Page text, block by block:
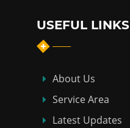
USEFUL LINKS
About Us
Service Area
Latest Updates